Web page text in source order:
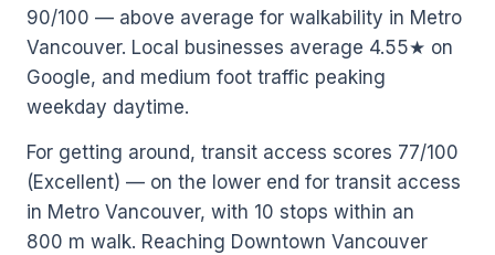
90/100 — above average for walkability in Metro
Vancouver. Local businesses average 4.55★ on
Google, and medium foot traffic peaking
weekday daytime.
For getting around, transit access scores 77/100
(Excellent) — on the lower end for transit access
in Metro Vancouver, with 10 stops within an
800 m walk. Reaching Downtown Vancouver